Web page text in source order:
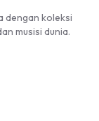
dengan koleksi
musisi dunia.